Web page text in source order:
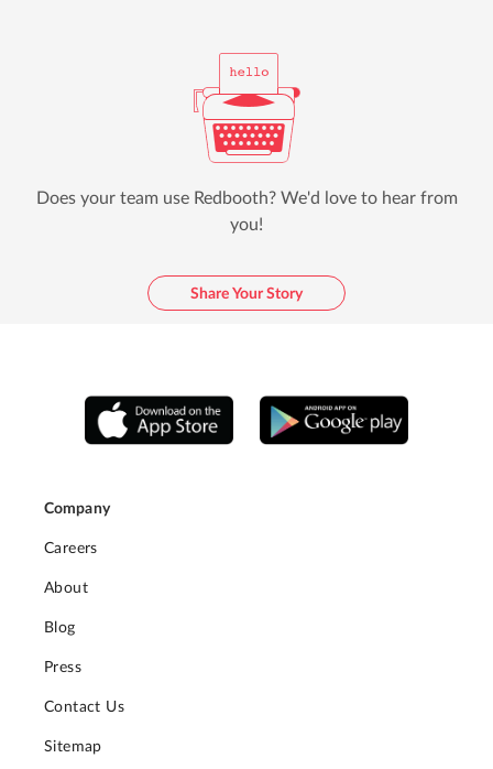
Does your team use Redbooth? We'd love to hear from
you!
Share Your Story
Company
Careers
About
Blog
Press
Contact Us
Sitemap